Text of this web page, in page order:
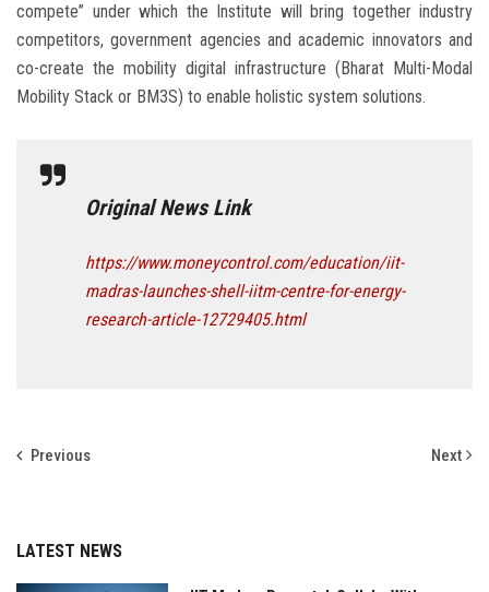
compete” under which the Institute will bring together industry
competitors, government agencies and academic innovators and
co-create the mobility digital infrastructure (Bharat Multi-Modal
Mobility Stack or BM3S) to enable holistic system solutions.
Original News Link
https://www.moneycontrol.com/education/iit-
madras-launches-shell-iitm-centre-for-energy-
research-article-12729405.html
Previous Next
LATEST NEWS